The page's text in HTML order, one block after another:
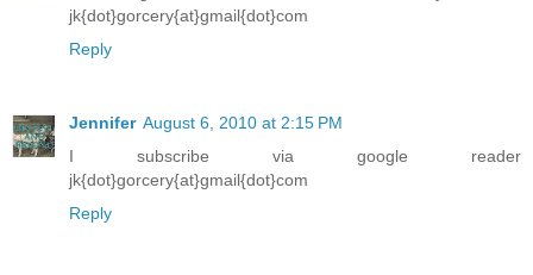
jk{dot}gorcery{at}gmail{dot}com
Reply
Jennifer August 6, 2010 at 2:15 PM
I subscribe via google reader
jk{dot}gorcery{at}gmail{dot}com
Reply